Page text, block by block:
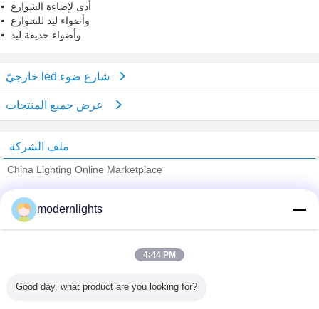
أدى لإضاءة الشوارع
وأضواء ليد للشوارع
وأضواء حديقة ليد
خارجيّ led شارع ضوء
ملف الشركة
China Lighting Online Marketplace
Trust Seal
Verified Suplier
جميع المنتجات
modernlights
4:44 PM
Good day, what product are you looking for?